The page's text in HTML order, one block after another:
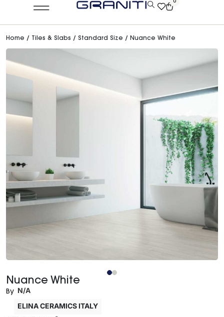
0
Home / Tiles & Slabs / Standard Size / Nuance White
Nuance White
By N/A
ELINA CERAMICS ITALY